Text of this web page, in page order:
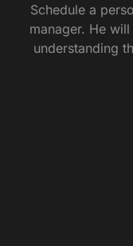
Schedule a
manager. He
understanding